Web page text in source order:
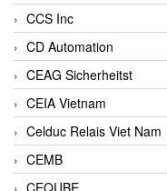
CCS Inc
CD Automation
CEAG Sicherheitst
CEIA Vietnam
Celduc Relais Viet Nam
CEMB
CEQUBE